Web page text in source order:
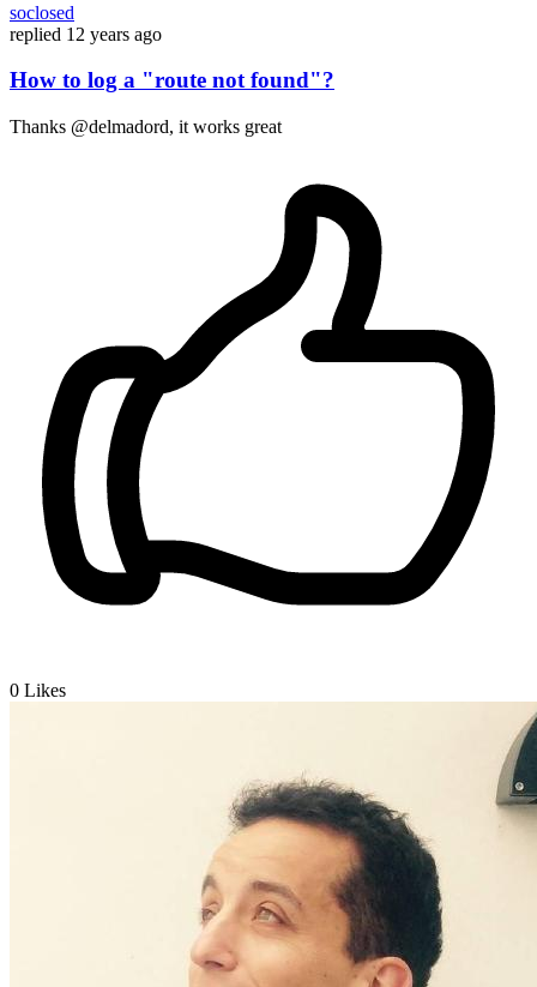
soclosed
replied 12 years ago
How to log a "route not found"?
Thanks @delmadord, it works great
0 Likes